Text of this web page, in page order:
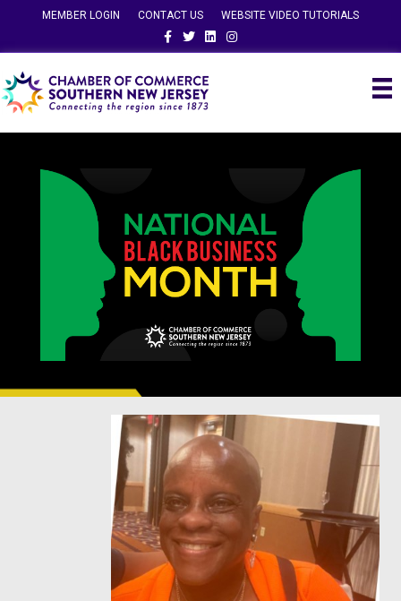
MEMBER LOGIN CONTACT US
WEBSITE VIDEO TUTORIALS
FacebookTwitterLinkedinInstagram